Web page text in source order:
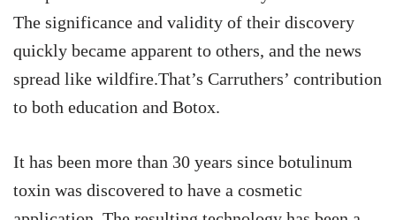
The significance and validity of their discovery
quickly became apparent to others, and the news
spread like wildfire.That’s Carruthers’ contribution
to both education and Botox.
It has been more than 30 years since botulinum
toxin was discovered to have a cosmetic